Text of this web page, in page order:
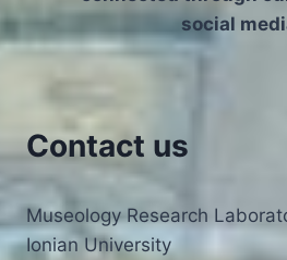
social
Contact us
Museology Research
Ionian University